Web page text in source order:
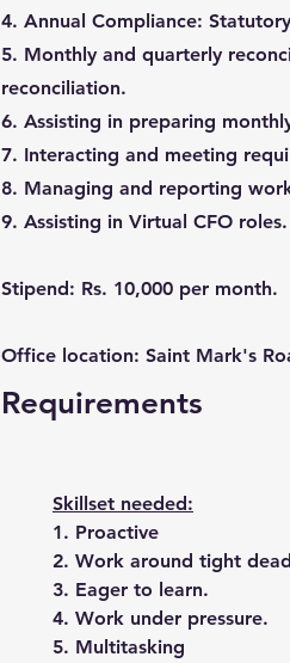
4. Annual Compliance:
5. Monthly and quarterly
reconciliation.
6. Assisting in preparing
7. Interacting and meeting
8. Managing and reporting
9. Assisting in Virtual CFO roles.
Stipend: Rs. 10,000 per month.
Office location: Saint Mark's
Requirements
Skillset needed:
1. Proactive
2. Work around tight
3. Eager to learn.
4. Work under pressure.
5. Multitasking